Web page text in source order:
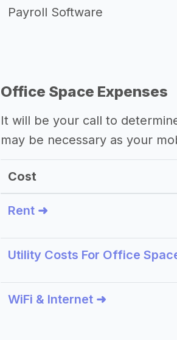
Payroll Software
Office Space Expenses
It will be your call to
may be necessary as your
Cost
Rent ➜
Utility Costs For Office
WiFi & Internet ➜